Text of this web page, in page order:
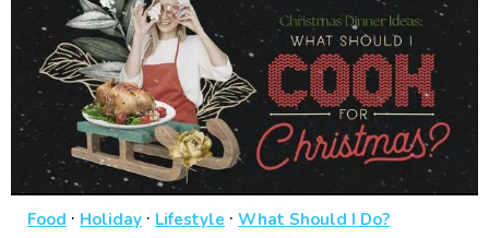
Food · Holiday · Lifestyle · What Should I Do?